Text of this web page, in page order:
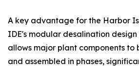
A key advantage for the Harbor
IDE's modular desalination
allows major plant components
and assembled in phases,